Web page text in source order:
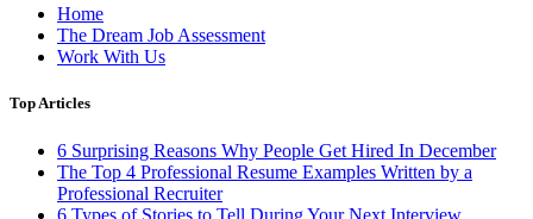
Home
The Dream Job Assessment
Work With Us
Top Articles
6 Surprising Reasons Why People Get Hired In December
The Top 4 Professional Resume Examples Written by a
Professional Recruiter
6 Types of Stories to Tell During Your Next Interview